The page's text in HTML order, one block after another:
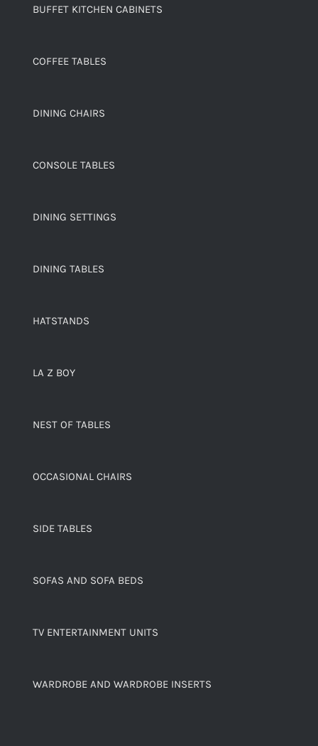
BUFFET KITCHEN CABINETS
COFFEE TABLES
DINING CHAIRS
CONSOLE TABLES
DINING SETTINGS
DINING TABLES
HATSTANDS
LA Z BOY
NEST OF TABLES
OCCASIONAL CHAIRS
SIDE TABLES
SOFAS AND SOFA BEDS
TV ENTERTAINMENT UNITS
WARDROBE AND WARDROBE INSERTS